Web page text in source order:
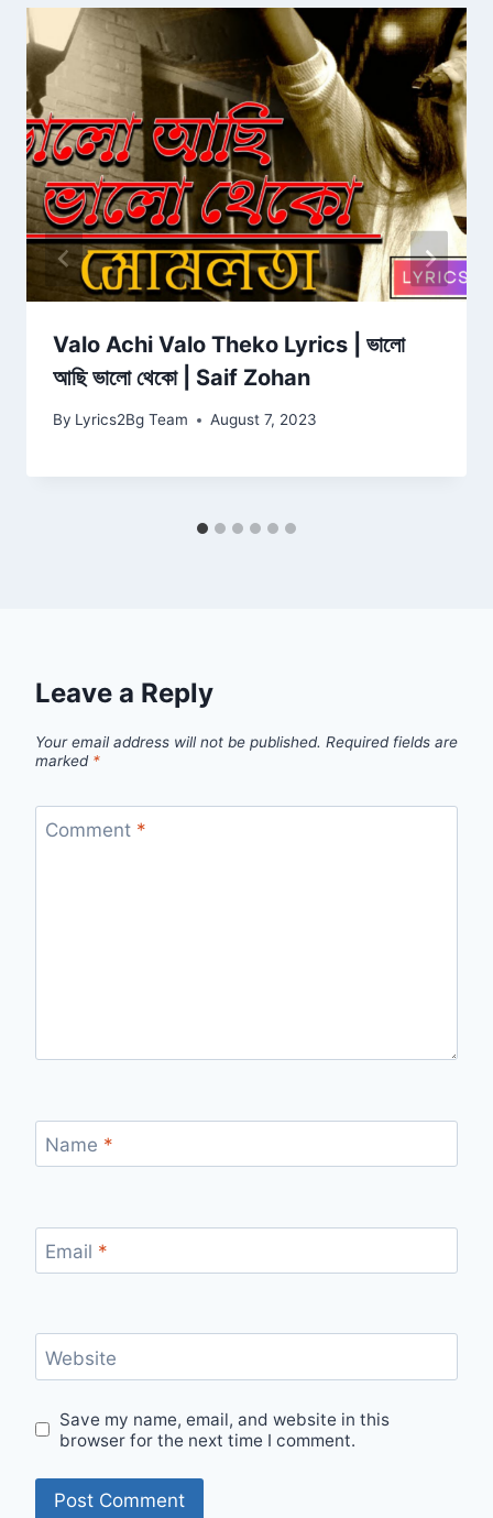
Valo Achi Valo Theko Lyrics | ভালো
আছি ভালো থেকো | Saif Zohan
By Lyrics2Bg Team August 7, 2023
Leave a Reply
Your email address will not be published. Required fields are
marked *
Comment *
Name *
Email *
Website
Save my name, email, and website in this
browser for the next time I comment.